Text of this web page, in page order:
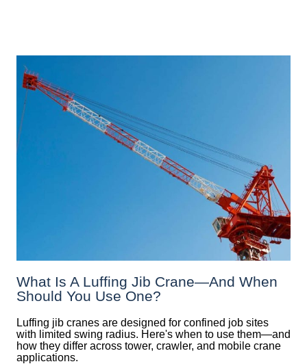
What Is A Luffing Jib Crane—And When
Should You Use One?
Luffing jib cranes are designed for confined job sites
with limited swing radius. Here's when to use them—and
how they differ across tower, crawler, and mobile crane
applications.